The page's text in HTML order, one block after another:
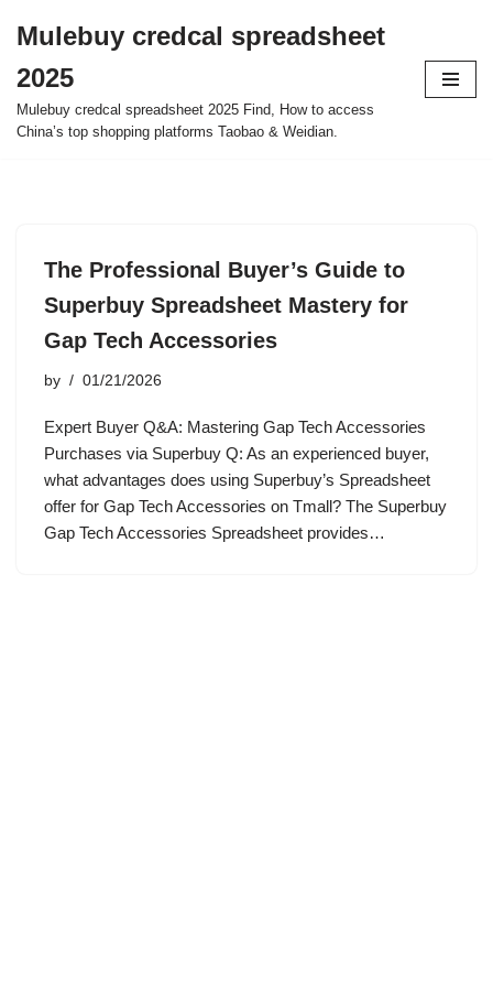
to
content
Mulebuy credcal spreadsheet
2025
Mulebuy credcal spreadsheet 2025 Find, How to access
China’s top shopping platforms Taobao & Weidian.
The Professional Buyer’s Guide to
Superbuy Spreadsheet Mastery for
Gap Tech Accessories
by 01/21/2026
Expert Buyer Q&A: Mastering Gap Tech Accessories
Purchases via Superbuy Q: As an experienced buyer,
what advantages does using Superbuy’s Spreadsheet
offer for Gap Tech Accessories on Tmall? The Superbuy
Gap Tech Accessories Spreadsheet provides…